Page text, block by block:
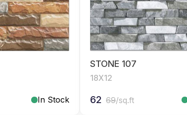
In Stock
STONE 107
18X12
62 69/sq.ft